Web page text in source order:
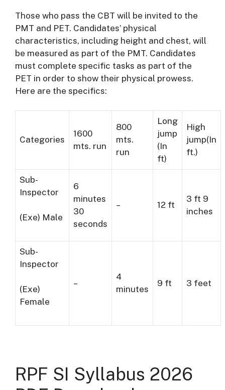
Those who pass the CBT will be invited to the
PMT and PET. Candidates’ physical
characteristics, including height and chest, will
be measured as part of the PMT. Candidates
must complete specific tasks as part of the
PET in order to show their physical prowess.
Here are the specifics:
Categories
1600
mts. run
800
mts.
run
Long
jump
(In
ft)
High
jump(In
ft.)
Sub-
Inspector
(Exe) Male
6
minutes
30
seconds
– 12 ft
3 ft 9
inches
Sub-
Inspector
(Exe)
Female
–
4
minutes
9 ft 3 feet
RPF SI Syllabus 2026